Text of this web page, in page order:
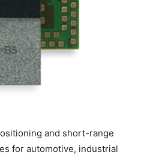
and short-range
for automotive, industrial